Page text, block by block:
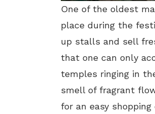
One of the oldest
place during the
up stalls and sell
that one can only
temples ringing in
smell of fragrant
for an easy shopping